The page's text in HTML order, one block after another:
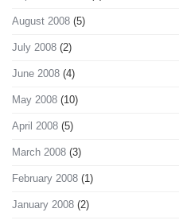
August 2008 (5)
July 2008 (2)
June 2008 (4)
May 2008 (10)
April 2008 (5)
March 2008 (3)
February 2008 (1)
January 2008 (2)